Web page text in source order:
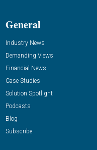
General
Industry News
Demanding Views
Financial News
Case Studies
Solution Spotlight
Podcasts
Blog
Subscribe